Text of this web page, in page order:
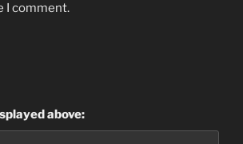
I comment.
above: